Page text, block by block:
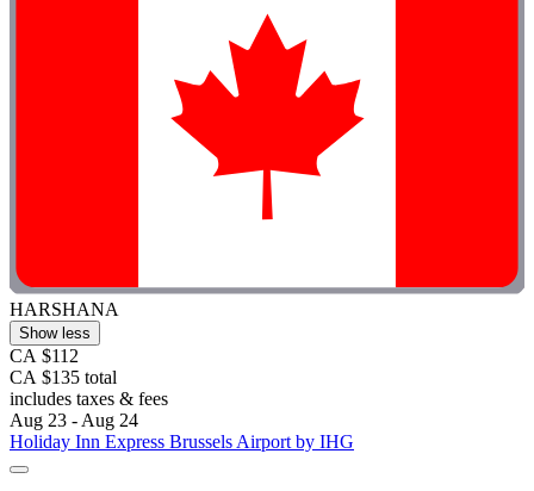
HARSHANA
Show less
CA $112
CA $135 total
includes taxes & fees
Aug 23 - Aug 24
Holiday Inn Express Brussels Airport by IHG